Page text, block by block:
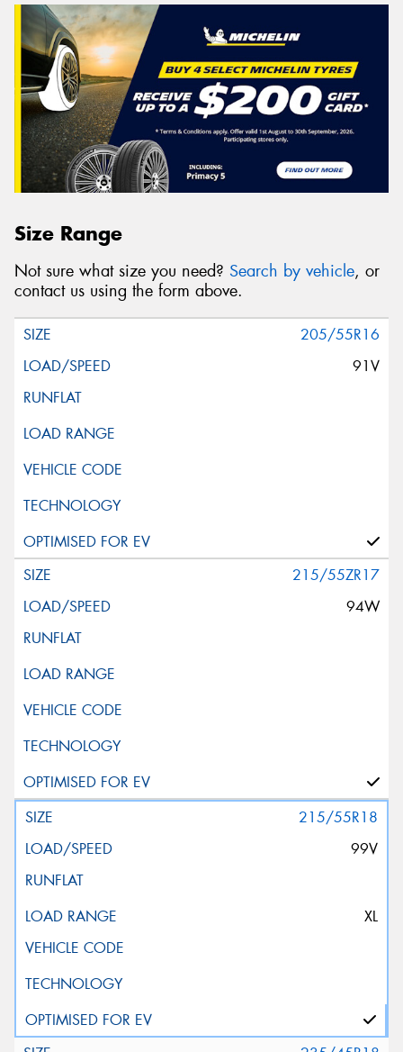
Size Range
Not sure what size you need? Search by vehicle, or
contact us using the form above.
205/55R16
91V
215/55ZR17
94W
215/55R18
99V
XL